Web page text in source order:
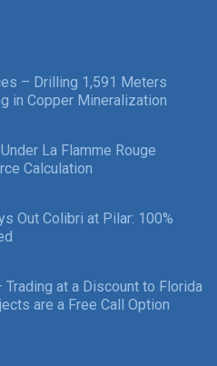
– Drilling 1,591 Meters
in Copper Mineralization
La Flamme Rouge
Calculation
Out Colibri at Pilar: 100%
at a Discount to Florida
are a Free Call Option